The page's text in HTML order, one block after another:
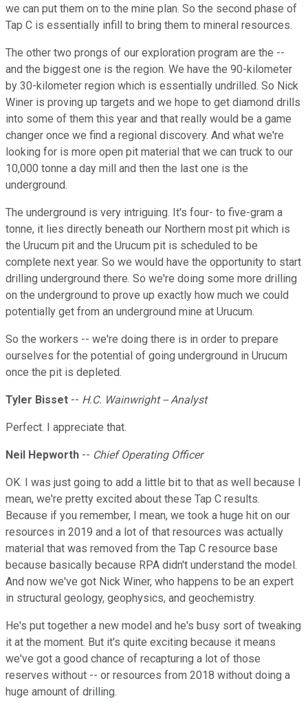
we can put them on to the mine plan. So the second phase of
Tap C is essentially infill to bring them to mineral resources.
The other two prongs of our exploration program are the --
and the biggest one is the region. We have the 90-kilometer
by 30-kilometer region which is essentially undrilled. So Nick
Winer is proving up targets and we hope to get diamond drills
into some of them this year and that really would be a game
changer once we find a regional discovery. And what we're
looking for is more open pit material that we can truck to our
10,000 tonne a day mill and then the last one is the
underground.
The underground is very intriguing. It's four- to five-gram a
tonne, it lies directly beneath our Northern most pit which is
the Urucum pit and the Urucum pit is scheduled to be
complete next year. So we would have the opportunity to start
drilling underground there. So we're doing some more drilling
on the underground to prove up exactly how much we could
potentially get from an underground mine at Urucum.
So the workers -- we're doing there is in order to prepare
ourselves for the potential of going underground in Urucum
once the pit is depleted.
Tyler Bisset -- H.C. Wainwright -- Analyst
Perfect. I appreciate that.
Neil Hepworth -- Chief Operating Officer
OK. I was just going to add a little bit to that as well because I
mean, we're pretty excited about these Tap C results.
Because if you remember, I mean, we took a huge hit on our
resources in 2019 and a lot of that resources was actually
material that was removed from the Tap C resource base
because basically because RPA didn't understand the model.
And now we've got Nick Winer, who happens to be an expert
in structural geology, geophysics, and geochemistry.
He's put together a new model and he's busy sort of tweaking
it at the moment. But it's quite exciting because it means
we've got a good chance of recapturing a lot of those
reserves without -- or resources from 2018 without doing a
huge amount of drilling.